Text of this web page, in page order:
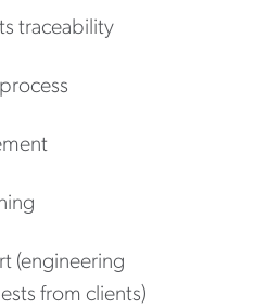
traceability
(engineering
from clients)